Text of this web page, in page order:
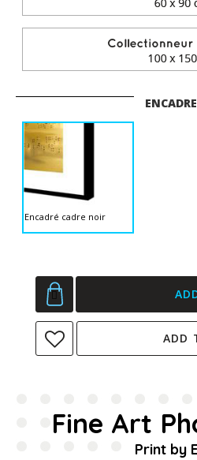
Encadré cadre noir
ADD
Fine Art
Print by